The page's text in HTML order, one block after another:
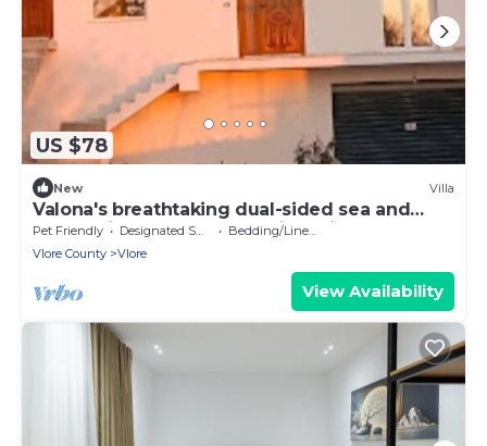
US $78
New Villa
Valona's breathtaking dual-sided sea and
nature views at our Vlore Vista Villa.
Pet Friendly Designated Smoking Area
Bedding/Linens
Vlore County
Vlore
View Availability